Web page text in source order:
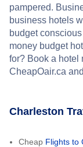
pampered.
business hotels
budget
money budget
for? Book a hotel
CheapOair.ca
Charleston
Cheap Flights to